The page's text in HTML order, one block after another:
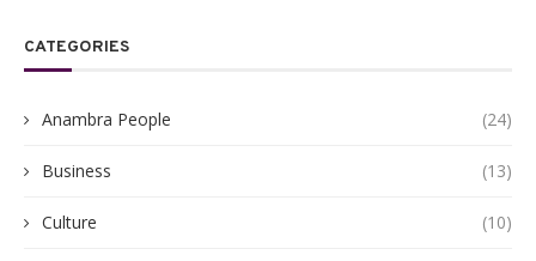
CATEGORIES
Anambra People (24)
Business (13)
Culture (10)